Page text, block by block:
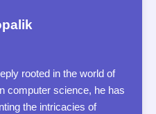
rooted in the world of
computer science, he has
the intricacies of